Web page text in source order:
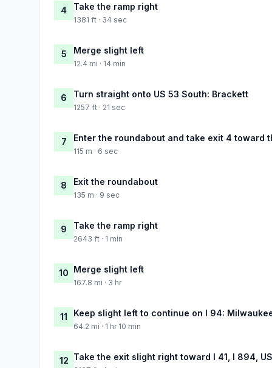
4 Take the ramp right
1381 ft · 34 sec
5 Merge slight left
12.4 mi · 14 min
6 Turn straight onto US 53 South: Brackett
1257 ft · 21 sec
7 Enter the roundabout and take exit 4 toward
115 m · 6 sec
8 Exit the roundabout
135 m · 9 sec
9 Take the ramp right
2643 ft · 1 min
10 Merge slight left
167.8 mi · 3 hr
11 Keep slight left to continue on I 94:
64.2 mi · 1 hr 10 min
12 Take the exit slight right toward I 41, I 894,